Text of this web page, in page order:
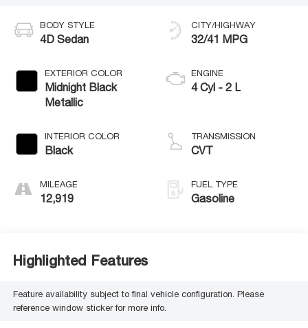
BODY STYLE
4D Sedan
EXTERIOR COLOR
Midnight Black
Metallic
INTERIOR COLOR
Black
MILEAGE
12,919
CITY/HIGHWAY
32/41 MPG
ENGINE
4 Cyl - 2 L
TRANSMISSION
CVT
FUEL TYPE
Gasoline
Highlighted Features
Feature availability subject to final vehicle configuration. Please
reference window sticker for more info.